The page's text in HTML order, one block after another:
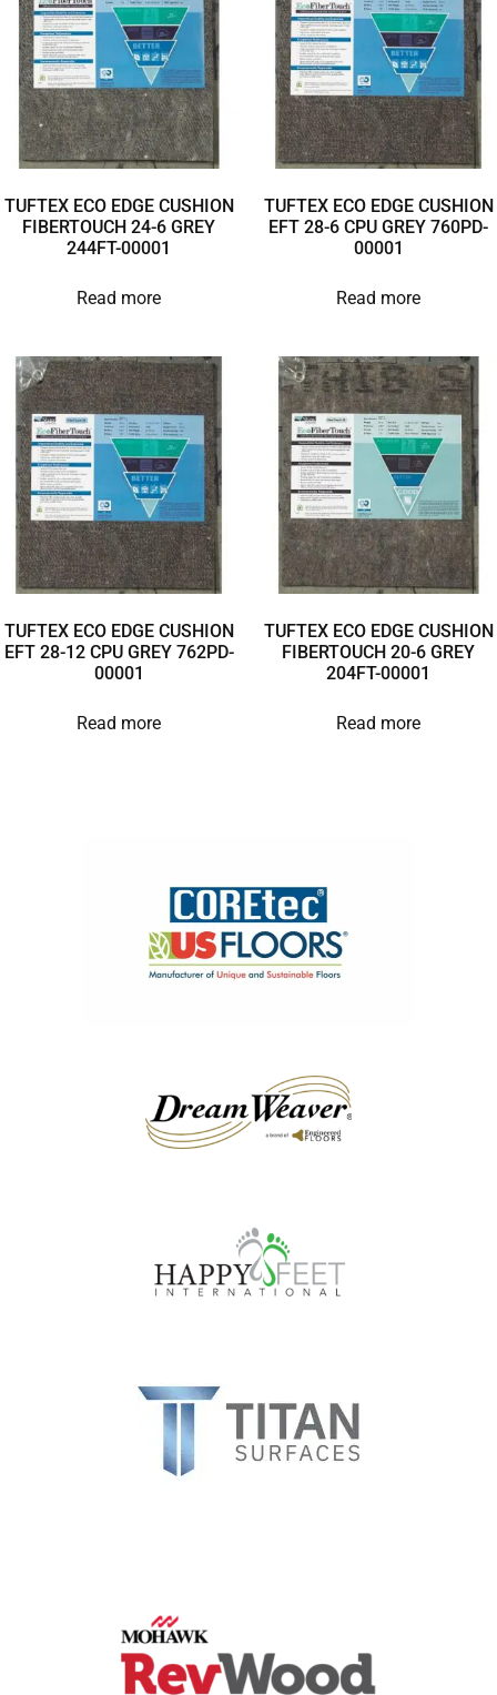
TUFTEX ECO EDGE CUSHION
FIBERTOUCH 24-6 GREY
244FT-00001
Read more
TUFTEX ECO EDGE CUSHION
EFT 28-6 CPU GREY 760PD-
00001
Read more
TUFTEX ECO EDGE CUSHION
EFT 28-12 CPU GREY 762PD-
00001
Read more
TUFTEX ECO EDGE CUSHION
FIBERTOUCH 20-6 GREY
204FT-00001
Read more